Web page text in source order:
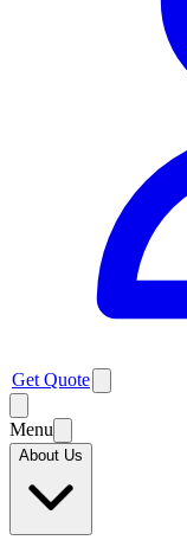
Get Quote
Menu
About Us